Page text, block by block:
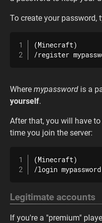
To create your password,
(Minecraft)
/register
Where mypassword is a
yourself.
After that, you will have
time you join the server:
(Minecraft)
/login mypassword
Legitimate accounts
If you're a "premium"